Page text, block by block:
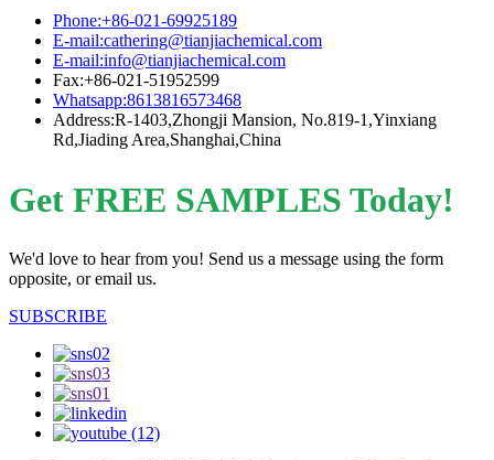
Phone:+86-021-69925189
E-mail:cathering@tianjiachemical.com
E-mail:info@tianjiachemical.com
Fax:+86-021-51952599
Whatsapp:8613816573468
Address:R-1403,Zhongji Mansion, No.819-1,Yinxiang
Rd,Jiading Area,Shanghai,China
Get FREE SAMPLES Today!
We'd love to hear from you! Send us a message using the form
opposite, or email us.
SUBSCRIBE